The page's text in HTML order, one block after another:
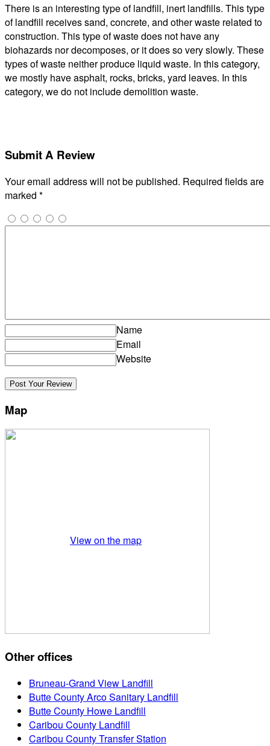
There is an interesting type of landfill, inert landfills. This type
of landfill receives sand, concrete, and other waste related to
construction. This type of waste does not have any
biohazards nor decomposes, or it does so very slowly. These
types of waste neither produce liquid waste. In this category,
we mostly have asphalt, rocks, bricks, yard leaves. In this
category, we do not include demolition waste.
Submit A Review
Your email address will not be published. Required fields are
marked *
Name
Email
Website
Map
View on the map
Other offices
Bruneau-Grand View Landfill
Butte County Arco Sanitary Landfill
Butte County Howe Landfill
Caribou County Landfill
Caribou County Transfer Station